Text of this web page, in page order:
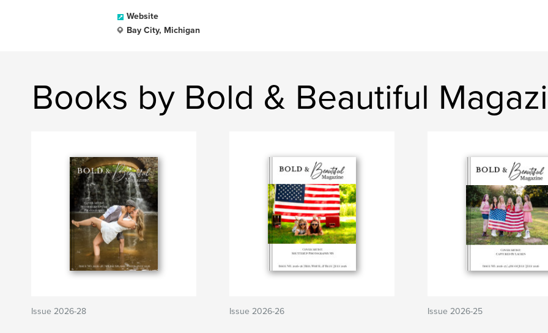
Website
Bay City, Michigan
Books by Bold & Beautiful
Issue 2026-28 Issue 2026-26 Issue 2026-25